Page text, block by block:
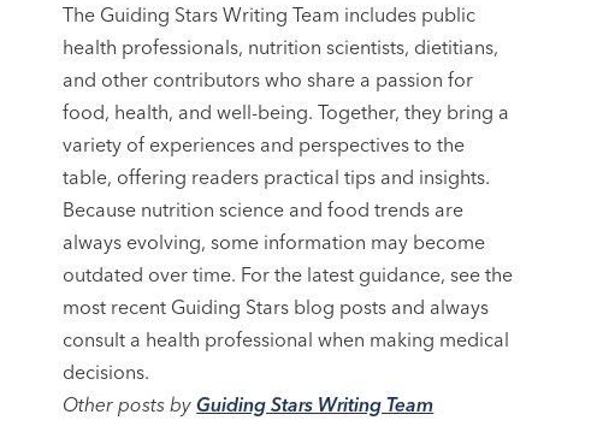
The Guiding Stars Writing Team includes public
health professionals, nutrition scientists, dietitians,
and other contributors who share a passion for
food, health, and well-being. Together, they bring a
variety of experiences and perspectives to the
table, offering readers practical tips and insights.
Because nutrition science and food trends are
always evolving, some information may become
outdated over time. For the latest guidance, see the
most recent Guiding Stars blog posts and always
consult a health professional when making medical
decisions.
Other posts byGuiding Stars Writing Team